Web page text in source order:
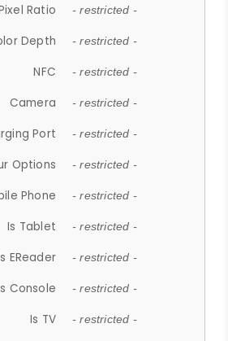
Ratio - restricted -
Depth - restricted -
NFC - restricted -
Camera - restricted -
Port - restricted -
Options - restricted -
Phone - restricted -
Is Tablet - restricted -
EReader - restricted -
Console - restricted -
Is TV - restricted -